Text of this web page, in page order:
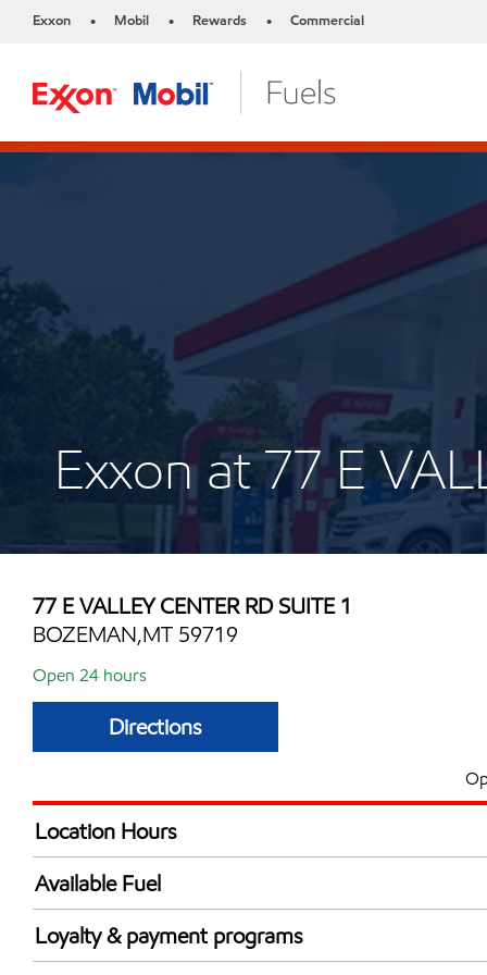
Exxon • Mobil • Rewards • Commercial
Exxon at 77 E
77 E VALLEY CENTER RD SUITE 1
BOZEMAN,MT 59719
Open 24 hours
Directions
Location Hours
24 hours
Available Fuel
Synergy Diesel Efficient / Diesel
Loyalty & payment programs